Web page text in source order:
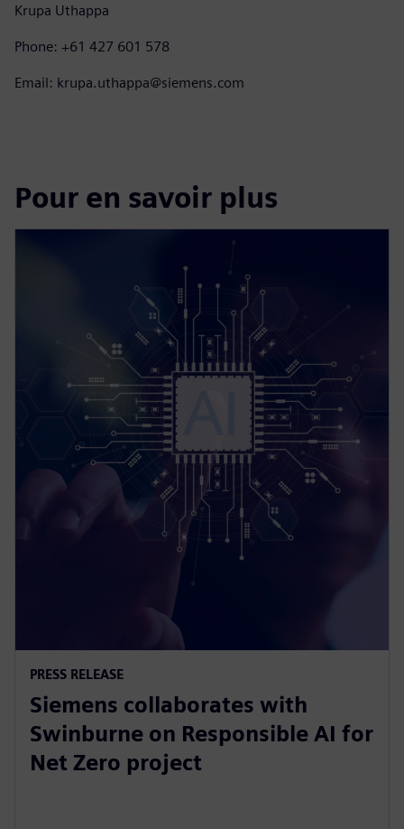
Krupa Uthappa
Phone: +61 427 601 578
Email: krupa.uthappa@siemens.com
Pour en savoir plus
PRESS RELEASE
Siemens collaborates with
Swinburne on Responsible AI for
Net Zero project